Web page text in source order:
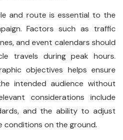
and route is essential to the
Factors such as traffic
and event calendars should
travels during peak hours.
objectives helps ensure
intended audience without
considerations include
and the ability to adjust
conditions on the ground.